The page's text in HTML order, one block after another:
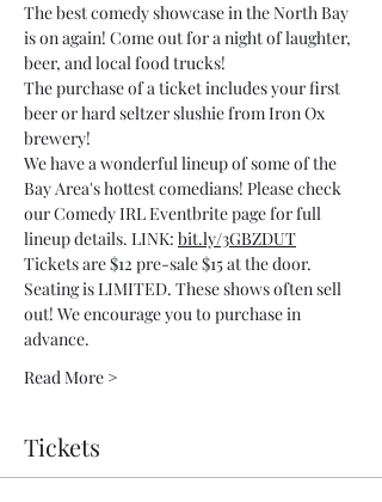
The best comedy showcase in the North Bay
is on again! Come out for a night of laughter,
beer, and local food trucks!
The purchase of a ticket includes your first
beer or hard seltzer slushie from Iron Ox
brewery!
We have a wonderful lineup of some of the
Bay Area's hottest comedians! Please check
our Comedy IRL Eventbrite page for full
lineup details. LINK: bit.ly/3GBZDUT
Tickets are $12 pre-sale $15 at the door.
Seating is LIMITED. These shows often sell
out! We encourage you to purchase in
advance.
Read More >
Tickets